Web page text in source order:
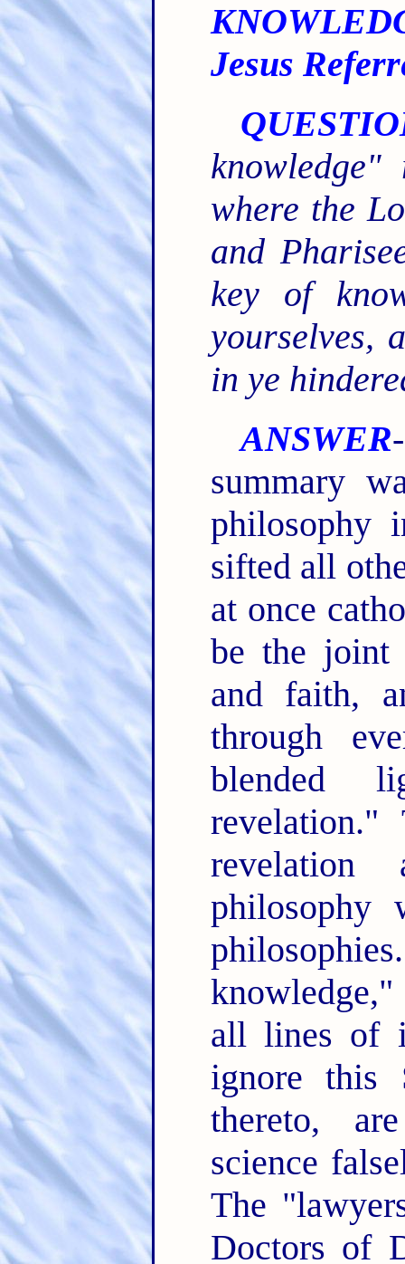
Jesus
where the
and
key of
yourselves,
in ye
ANSWER
summary
philosophy
sifted all
at once
be the joint
and faith,
through
blended
all lines of
ignore this
thereto,
science
The
Doctors of